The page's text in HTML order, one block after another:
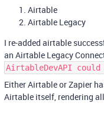
Airtable
Airtable Legacy
I re-added airtable
an Airtable Legacy
AirtableDevAPI
Either Airtable or Zapier
Airtable itself, rendering